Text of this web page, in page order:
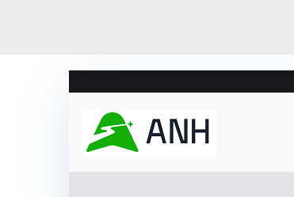
content
We help